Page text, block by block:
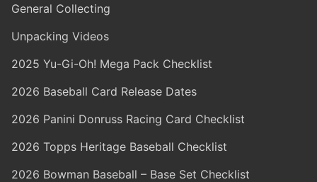
General Collecting
Unpacking Videos
2025 Yu-Gi-Oh! Mega Pack Checklist
2026 Baseball Card Release Dates
2026 Panini Donruss Racing Card Checklist
2026 Topps Heritage Baseball Checklist
2026 Bowman Baseball – Base Set Checklist